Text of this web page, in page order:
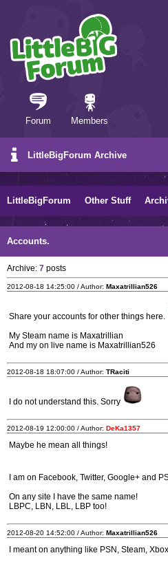
Forum Members
LittleBigForum Archive
LittleBigForum Other Stuff
Accounts.
Archive: 7 posts
2012-08-18 14:25:00 / Author: Maxatrillian526
Share your accounts for other things here.
My Steam name is Maxatrillian
And my on live name is Maxatrillian526
2012-08-18 18:07:00 / Author: TRaciti
I do not understand this. Sorry
2012-08-19 12:00:00 / Author: DeKa1357
Maybe he mean all things!
I am on Facebook, Twitter, Google+ and
On any site I have the same name!
LBPC, LBN, LBL, LBP too!
2012-08-20 14:52:00 / Author: Maxatrillian526
I meant on anything like PSN, Steam,